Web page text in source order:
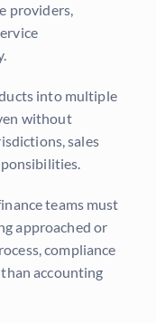
providers,
into multiple
without
sales
teams must
approached or
compliance
accounting